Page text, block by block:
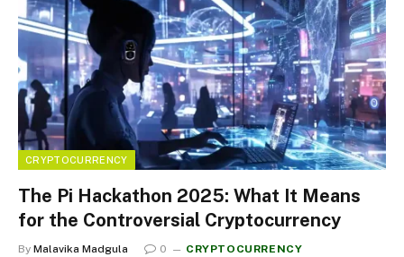
CRYPTOCURRENCY
The Pi Hackathon 2025: What It Means
for the Controversial Cryptocurrency
By Malavika Madgula 0
CRYPTOCURRENCY